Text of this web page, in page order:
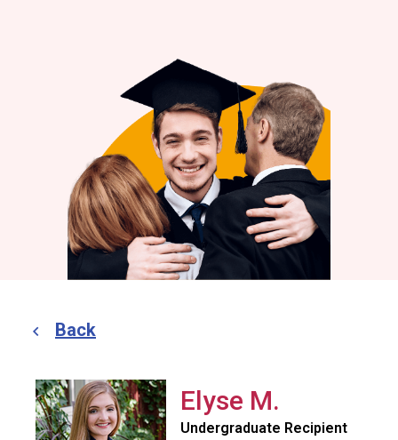
Back
Elyse M.
Undergraduate Recipient